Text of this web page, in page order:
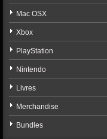
Mac OSX
Xbox
PlayStation
Nintendo
Livres
Merchandise
Bundles